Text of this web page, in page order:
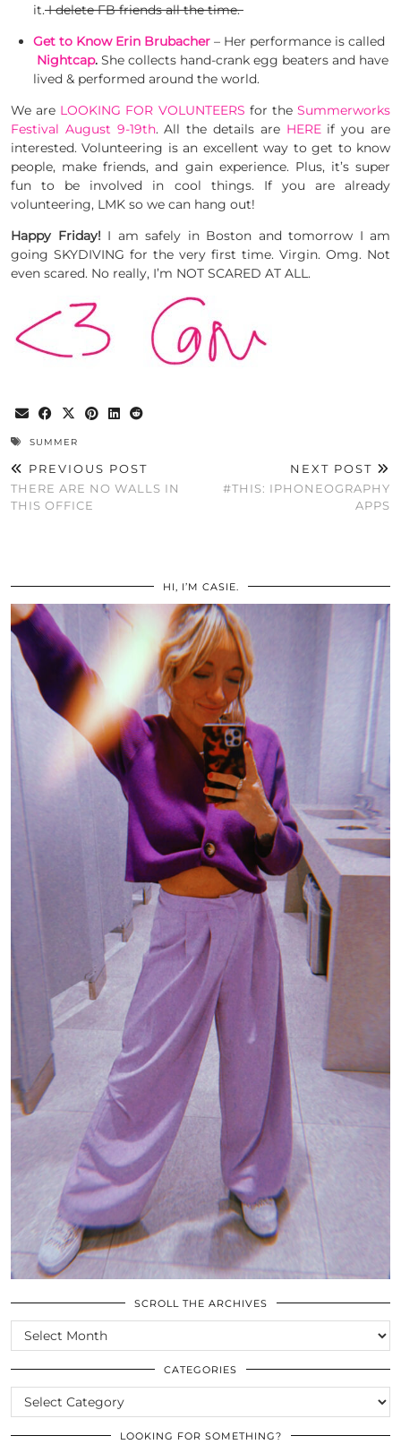
it.I delete FB friends all the time.
Get to Know Erin Brubacher – Her performance is called
Nightcap. She collects hand-crank egg beaters and have
lived & performed around the world.
We are LOOKING FOR VOLUNTEERS for theSummerworks
Festival August 9-19th. All the details are HEREif you are
interested. Volunteering is an excellent way to get to know
people, make friends, and gain experience. Plus, it’s super
fun to be involved in cool things. If you are already
volunteering, LMK so we can hang out!
Happy Friday! I am safely in Boston and tomorrow I am
going SKYDIVING for the very first time. Virgin. Omg. Not
even scared. No really, I’m NOT SCARED AT ALL.
SUMMER
PREVIOUS POST
THERE ARE NO WALLS IN
THIS OFFICE
NEXT POST
#THIS: IPHONEOGRAPHY
APPS
HI, I’M CASIE.
SCROLL THE ARCHIVES
SCROLL
THE
ARCHIVES
CATEGORIES
CATEGORIES
LOOKING FOR SOMETHING?